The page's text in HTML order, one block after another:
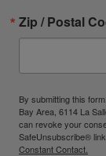
Zip / Postal
By submitting this
Bay Area, 6114 La
can revoke your
SafeUnsubscribe®
Constant Contact.